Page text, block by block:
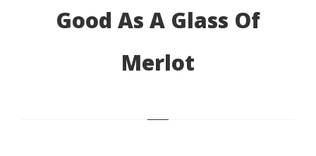
Good As A Glass Of
Merlot